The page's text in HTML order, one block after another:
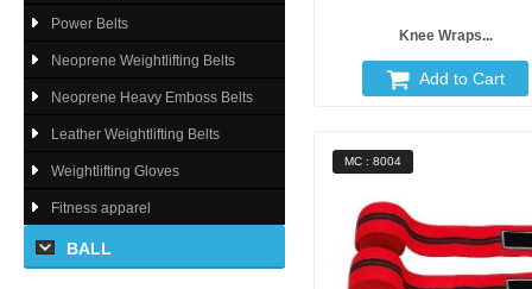
Power Belts
Neoprene Weightlifting Belts
Neoprene Heavy Emboss Belts
Leather Weightlifting Belts
Weightlifting Gloves
Fitness apparel
BALL
Knee Wraps...
Add to Cart
MC : 8004